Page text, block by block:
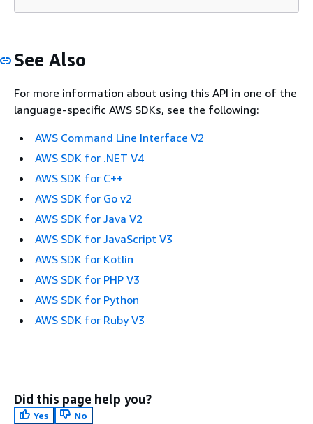
See Also
For more information about using this API in one of the
language-specific AWS SDKs, see the following:
AWS Command Line Interface V2
AWS SDK for .NET V4
AWS SDK for C++
AWS SDK for Go v2
AWS SDK for Java V2
AWS SDK for JavaScript V3
AWS SDK for Kotlin
AWS SDK for PHP V3
AWS SDK for Python
AWS SDK for Ruby V3
Did this page help you?
Yes
No